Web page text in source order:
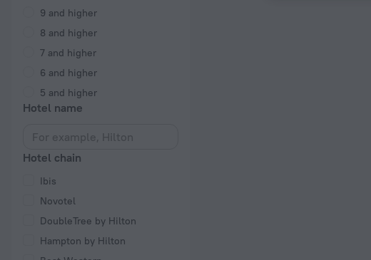
9 and higher
8 and higher
7 and higher
6 and higher
5 and higher
Hotel name
Hotel chain
Ibis
Novotel
DoubleTree by Hilton
Hampton by Hilton